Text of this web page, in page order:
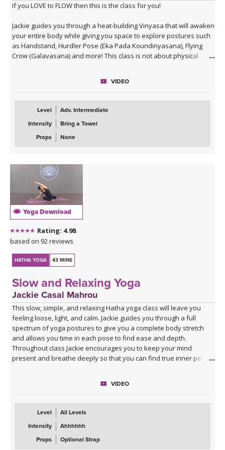
If you LOVE to FLOW then this is the class for you!
Jackie guides you through a heat-building Vinyasa that will awaken
your entire body while giving you space to explore postures such
as Handstand, Hurdler Pose (Eka Pada Koundinyasana), Flying
Crow (Galavasana) and more! This class is not about physical
embracing wisdom in action. Enjoy!VIDEO
Level
Adv. Intermediate
Intensity
Bring a Towel
Props
None
Yoga Download
Rating: 4.98
based on 92 reviews
HATHA YOGA 43 MINS
Slow and Relaxing Yoga
Jackie Casal Mahrou
This slow, simple, and relaxing Hatha yoga class will leave you
feeling loose, light, and calm. Jackie guides you through a full
spectrum of yoga postures to give you a complete body stretch
and allows you time in each pose to find ease and depth.
Throughout class Jackie encourages you to keep your mind
present and breathe deeply so that you can find true inner peace
VIDEO
Level
All Levels
Intensity
Ahhhhhh
Props
Optional Strap